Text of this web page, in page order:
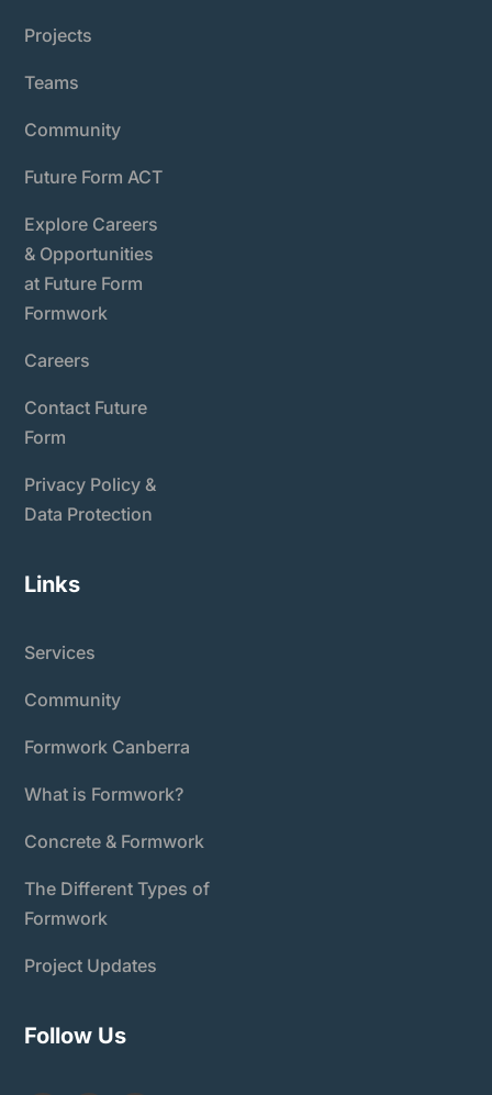
Projects
Teams
Community
Future Form ACT
Explore Careers
& Opportunities
at Future Form
Formwork
Careers
Contact Future
Form
Privacy Policy &
Data Protection
Links
Services
Community
Formwork Canberra
What is Formwork?
Concrete & Formwork
The Different Types of
Formwork
Project Updates
Follow Us